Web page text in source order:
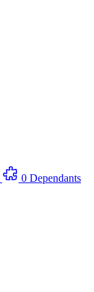
0 Dependants